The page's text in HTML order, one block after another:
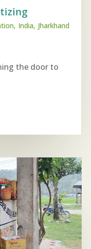
India Jharkhand
the door to